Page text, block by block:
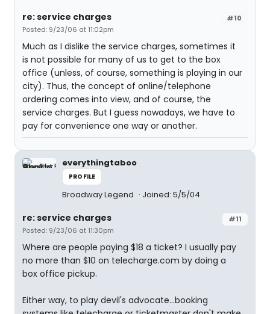
#10
re: service charges
Posted: 9/23/06 at 11:02pm
Much as I dislike the service charges, sometimes it
is not possible for many of us to get to the box
office (unless, of course, something is playing in our
city). Thus, the concept of online/telephone
ordering comes into view, and of course, the
service charges. But I guess nowadays, we have to
pay for convenience one way or another.
everythingtaboo
PROFILE
Broadway Legend Joined: 5/5/04
#11
re: service charges
Posted: 9/23/06 at 11:30pm
Where are people paying $18 a ticket? I usually pay
no more than $10 on telecharge.com by doing a
box office pickup.
Either way, to play devil's advocate...booking